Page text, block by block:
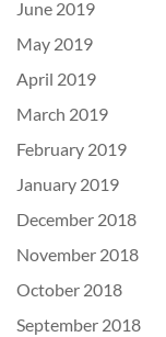
June 2019
May 2019
April 2019
March 2019
February 2019
January 2019
December 2018
November 2018
October 2018
September 2018